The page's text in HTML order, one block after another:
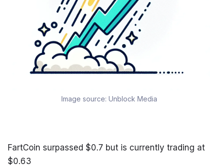
Image source: Unblock Media
FartCoin surpassed $0.7 but is currently trading at
$0.63